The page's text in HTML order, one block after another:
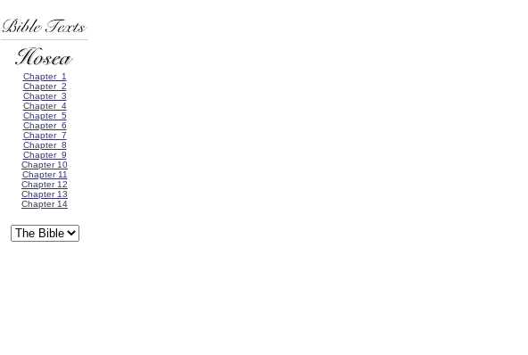
Chapter 1
Chapter 2
Chapter 3
Chapter 4
Chapter 5
Chapter 6
Chapter 7
Chapter 8
Chapter 9
Chapter 10
Chapter 11
Chapter 12
Chapter 13
Chapter 14